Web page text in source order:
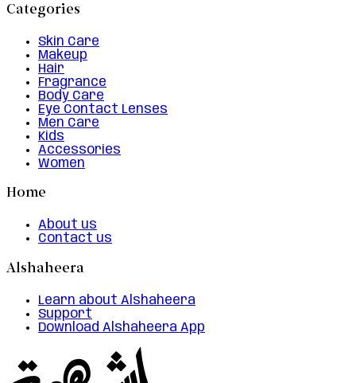
Categories
Skin Care
Makeup
Hair
Fragrance
Body Care
Eye Contact Lenses
Men Care
Kids
Accessories
Women
Home
About us
Contact us
Alshaheera
Learn about Alshaheera
Support
Download Alshaheera App